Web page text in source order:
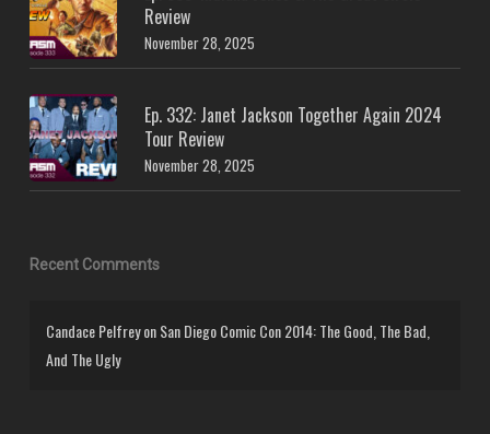
Review
November 28, 2025
Ep. 332: Janet Jackson Together Again 2024
Tour Review
November 28, 2025
Recent Comments
Candace PelfreyonSan Diego Comic Con 2014: The Good, The Bad,
And The Ugly